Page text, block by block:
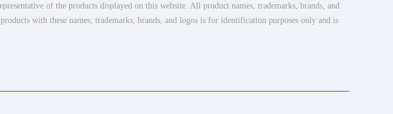
of the products displayed on this website. All product names, trademarks, brands, and
with these names, trademarks, brands, and logos is for identification purposes only and is